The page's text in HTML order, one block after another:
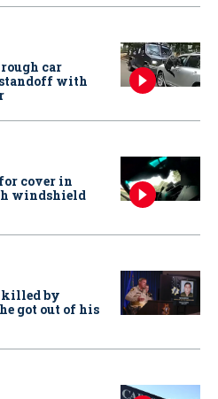
car
with
cover in
windshield
killed by
got out of his